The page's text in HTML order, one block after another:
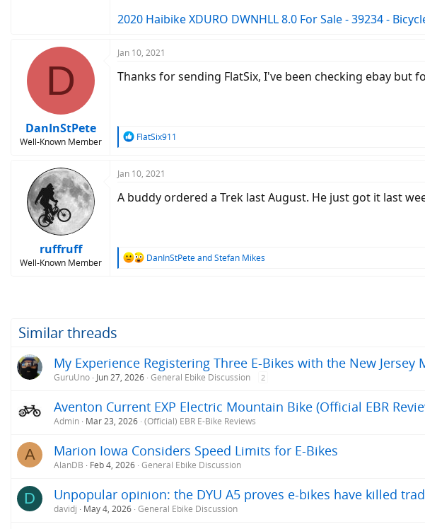
2020 Haibike XDURO DWNHLL 8.0 For Sale - 39234 -
D
DanInStPete
Well-Known Member
Jan 10, 2021
Thanks for sending FlatSix, I've been checking ebay but
R
c
i
FlatSix911
ruffruff
Well-Known Member
Jan 10, 2021
A buddy ordered a Trek last August. He just got it last
R
:
DanInStPeteandStefan Mikes
Similar threads
My Experience Registering Three E-Bikes with the New Jersey
GuruUno Jun 27, 2026 General Ebike Discussion 2
Aventon Current EXP Electric Mountain Bike (Official EBR
Admin Mar 23, 2026 (Official) EBR E-Bike Reviews
A Marion Iowa Considers Speed Limits for E-Bikes
AlanDB Feb 4, 2026 General Ebike Discussion
D Unpopular opinion: the DYU A5 proves e-bikes have killed
davidj May 4, 2026 General Ebike Discussion